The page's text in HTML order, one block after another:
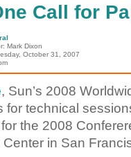
Call for
Mark Dixon
October 31, 2007
, Sun’s 2008
for technical
the 2008
in San